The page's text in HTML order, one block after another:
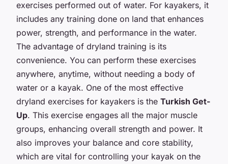
exercises performed out of water. For kayakers, it
includes any training done on land that enhances
power, strength, and performance in the water.
The advantage of dryland training is its
convenience. You can perform these exercises
anywhere, anytime, without needing a body of
water or a kayak. One of the most effective
dryland exercises for kayakers is the Turkish Get-
Up. This exercise engages all the major muscle
groups, enhancing overall strength and power. It
also improves your balance and core stability,
which are vital for controlling your kayak on the